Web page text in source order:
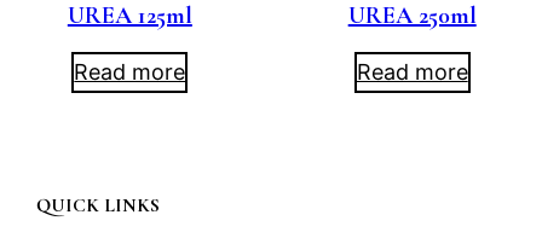
UREA 125ml
Read more
UREA 250ml
Read more
QUICK LINKS